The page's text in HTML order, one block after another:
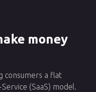
money
consumers a flat
(SaaS) model.